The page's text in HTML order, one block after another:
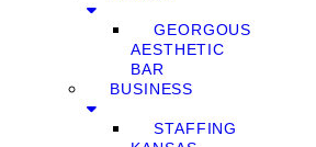
GEORGOUS
AESTHETIC
BAR
BUSINESS
STAFFING